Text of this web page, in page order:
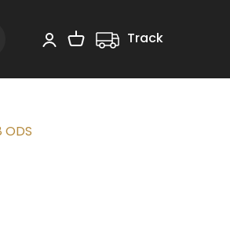
Shopping Cart
Track